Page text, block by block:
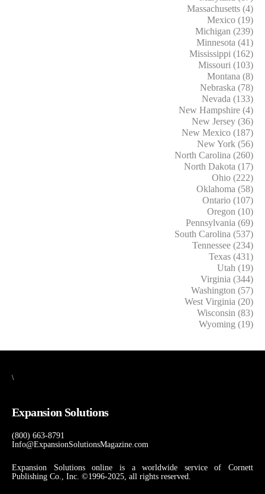
Massachusetts (4)
Mexico (19)
Michigan (239)
Minnesota (41)
Mississippi (162)
Missouri (103)
Montana (8)
Nebraska (78)
Nevada (133)
New Hampshire (4)
New Jersey (36)
New Mexico (187)
New York (56)
North Carolina (260)
North Dakota (17)
Ohio (222)
Oklahoma (58)
Ontario (107)
Oregon (10)
Pennsylvania (69)
South Carolina (537)
Tennessee (234)
Texas (431)
Utah (19)
Virginia (344)
Washington (57)
West Virginia (20)
Wisconsin (83)
Wyoming (19)
\
Expansion Solutions
(800) 663-8791
Info@ExpansionSolutionsMagazine.com
Expansion Solutions online is a worldwide service of Cornett
Publishing Co., Inc. ©1996-2025, all rights reserved.